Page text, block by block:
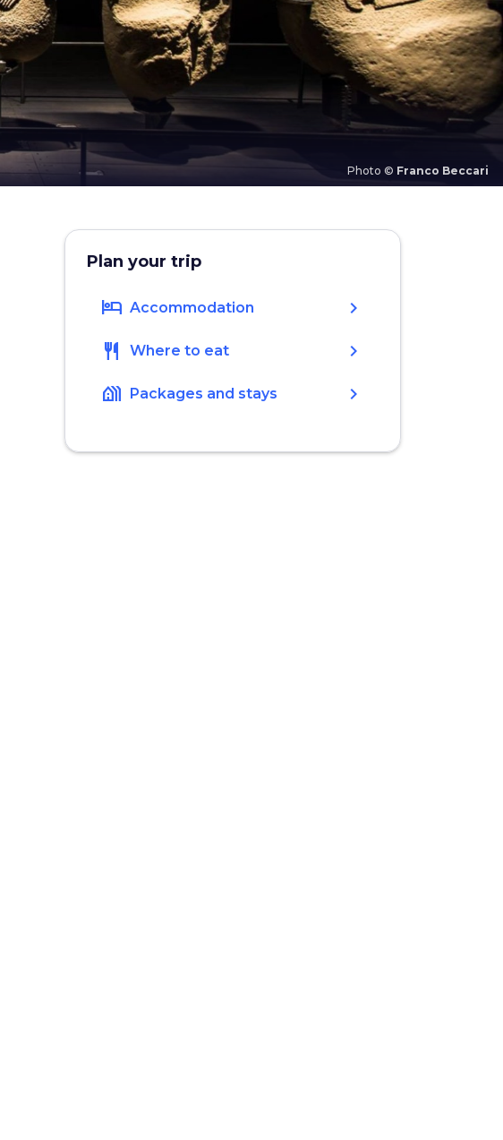
Photo © Franco Beccari
Plan your trip
hotel Accommodation chevron_right
restaurant Where to eat chevron_right
holiday_village Packages and stays chevron_right